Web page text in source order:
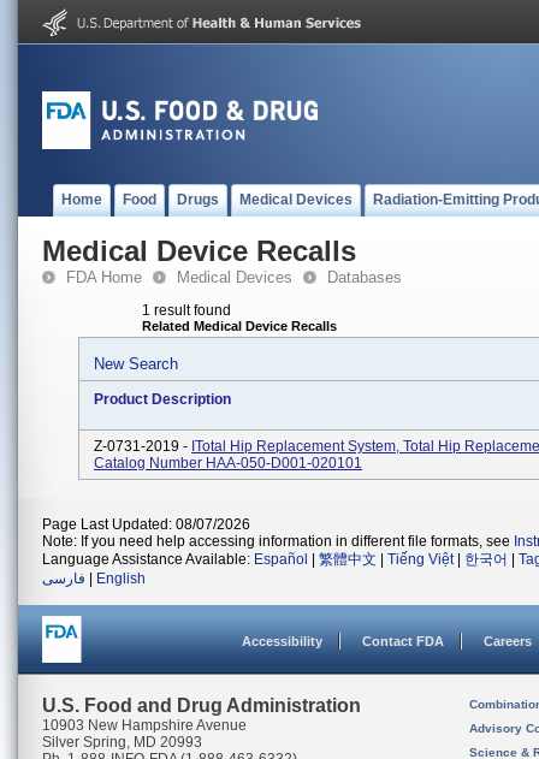
Home Food Drugs Medical Devices Radiation-Emitting
Medical Device Recalls
FDA Home Medical Devices Databases
1 result found
Related Medical Device Recalls
New Search
Product Description
Z-0731-2019 - ITotal Hip Replacement System, Total Hip
Catalog Number HAA-050-D001-020101
Page Last Updated: 08/07/2026
Note: If you need help accessing information in different file formats, see
Language Assistance Available: Español 繁體中文 Tiếng Việt| 한국어
فارسی
English
Accessibility Contact FDA Careers
U.S. Food and Drug Administration
10903 New Hampshire Avenue
Silver Spring, MD 20993
Advisory
Science &